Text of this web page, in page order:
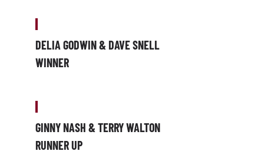
DELIA GODWIN & DAVE SNELL
WINNER
GINNY NASH & TERRY WALTON
RUNNER UP